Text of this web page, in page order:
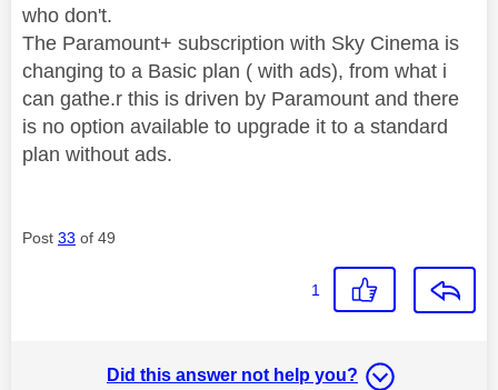
who don't.
The Paramount+ subscription with Sky Cinema is
changing to a Basic plan ( with ads), from what i
can gathe.r this is driven by Paramount and there
is no option available to upgrade it to a standard
plan without ads.
Post 33 of 49
1
Did this answer not help you?